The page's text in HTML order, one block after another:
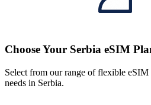
Choose Your Serbia eSIM
Select from our range of flexible eSIM
needs in Serbia.